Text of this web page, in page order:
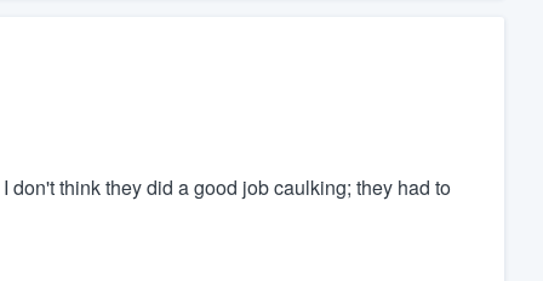
think they did a good job caulking; they had to